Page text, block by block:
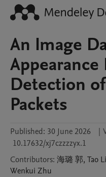
An Image
Detection
Packets
Published: 30 June 2026 |
10.17632/xj7czzzzyx.1
Contributors: 海璐 郭, Tao
Wenkui Zhu